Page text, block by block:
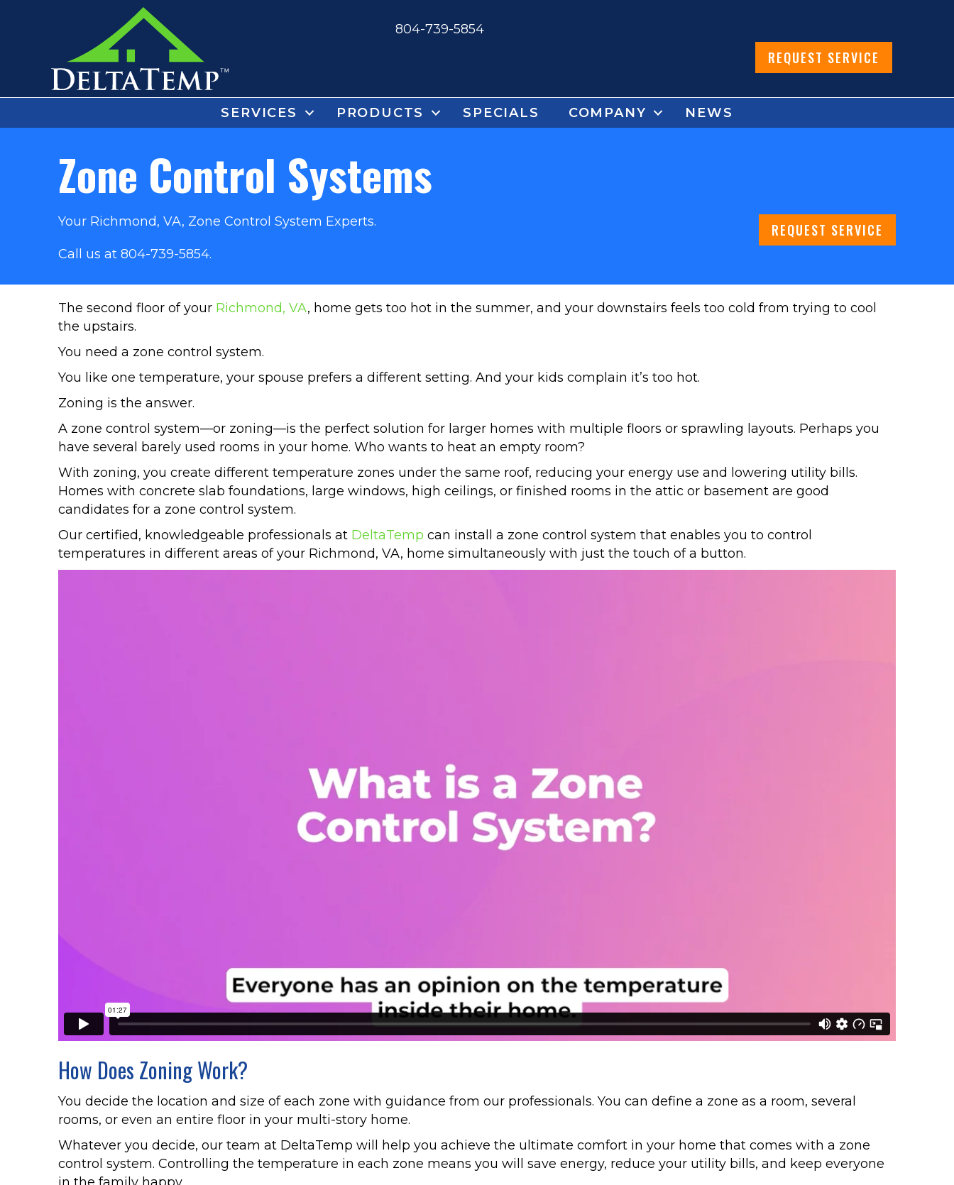
804-739-5854
REQUEST SERVICE
SERVICES PRODUCTS SPECIALS COMPANY NEWS
Zone Control Systems
Your Richmond, VA, Zone Control System Experts.
Call us at 804-739-5854.
REQUEST SERVICE
The second floor of your Richmond, VA, home gets too hot in the summer, and your downstairs feels too cold from trying to cool
the upstairs.
You need a zone control system.
You like one temperature, your spouse prefers a different setting. And your kids complain it’s too hot.
Zoning is the answer.
A zone control system—or zoning—is the perfect solution for larger homes with multiple floors or sprawling layouts. Perhaps you
have several barely used rooms in your home. Who wants to heat an empty room?
With zoning, you create different temperature zones under the same roof, reducing your energy use and lowering utility bills.
Homes with concrete slab foundations, large windows, high ceilings, or finished rooms in the attic or basement are good
candidates for a zone control system.
Our certified, knowledgeable professionals at DeltaTemp can install a zone control system that enables you to control
temperatures in different areas of your Richmond, VA, home simultaneously with just the touch of a button.
How Does Zoning Work?
You decide the location and size of each zone with guidance from our professionals. You can define a zone as a room, several
rooms, or even an entire floor in your multi-story home.
Whatever you decide, our team at DeltaTemp will help you achieve the ultimate comfort in your home that comes with a zone
control system. Controlling the temperature in each zone means you will save energy, reduce your utility bills, and keep everyone
in the family happy.